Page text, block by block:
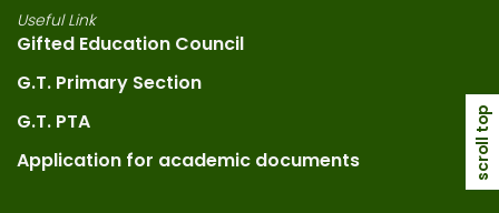
Useful Link
Gifted Education Council
G.T. Primary Section
G.T. PTA
Application for academic documents
scroll top